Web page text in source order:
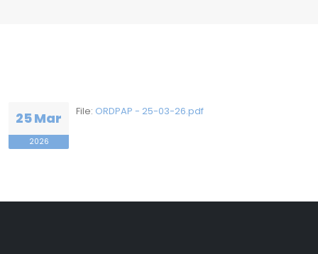
25 Mar
2026
File: ORDPAP - 25-03-26.pdf